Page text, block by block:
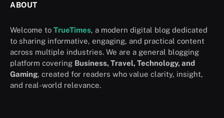
ABOUT
Welcome to TrueTimes, a modern digital blog dedicated
to sharing informative, engaging, and practical content
across multiple industries. We are a general blogging
platform covering Business, Travel, Technology, and
Gaming, created for readers who value clarity, insight,
and real-world relevance.